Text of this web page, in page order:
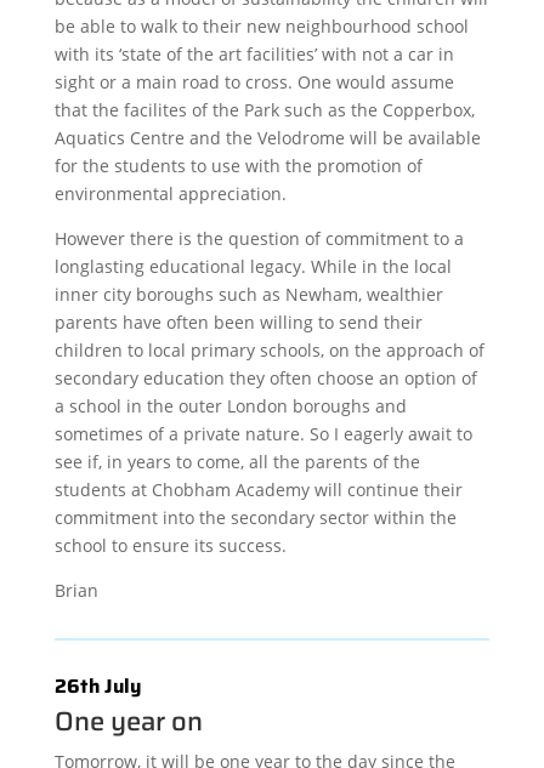
be able to walk to their new neighbourhood school
with its ‘state of the art facilities’ with not a car in
sight or a main road to cross. One would assume
that the facilites of the Park such as the Copperbox,
Aquatics Centre and the Velodrome will be available
for the students to use with the promotion of
environmental appreciation.
However there is the question of commitment to a
longlasting educational legacy. While in the local
inner city boroughs such as Newham, wealthier
parents have often been willing to send their
children to local primary schools, on the approach of
secondary education they often choose an option of
a school in the outer London boroughs and
sometimes of a private nature. So I eagerly await to
see if, in years to come, all the parents of the
students at Chobham Academy will continue their
commitment into the secondary sector within the
school to ensure its success.
Brian
26th July
One year on
Tomorrow, it will be one year to the day since the